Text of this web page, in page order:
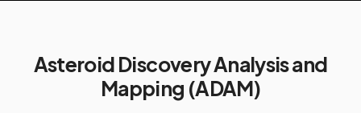
Asteroid Discovery Analysis and
Mapping (ADAM)